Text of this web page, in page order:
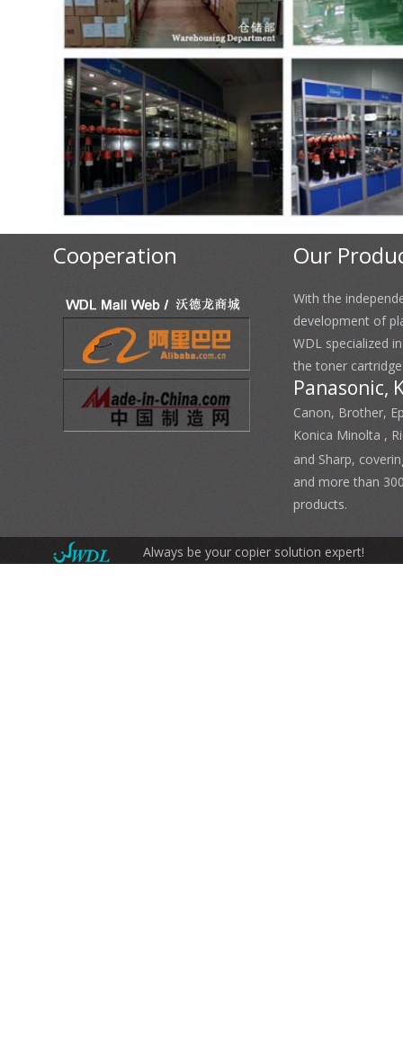
Cooperation Our
With the
development of
WDL specialized
the toner
Panasonic,
Canon, Brother,
Konica Minolta ,
and Sharp,
and more than
products.
Always be your copier solution expert!